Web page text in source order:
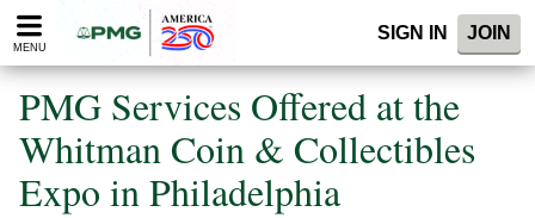
Please
note:
website
includes
accessibility
system.
MENU
SIGN IN JOIN
PMG Services Offered at the
Whitman Coin & Collectibles
Expo in Philadelphia